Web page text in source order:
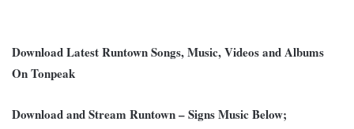
Download Latest Runtown Songs, Music, Videos and Albums
On Tonpeak
Download and Stream Runtown – Signs Music Below;